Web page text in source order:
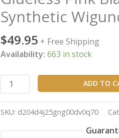
Synthetic
$49.95 + Free Shipping
Availability: 663 in stock
On
Clearance
Sale
Glueless
Black
Purple
Wig
Ladies
Synthetic
ADD TO
SKU: d204d4j25gng00dv0q70